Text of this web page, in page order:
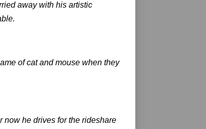
away with his artistic
of cat and mouse when they
now he drives for the rideshare